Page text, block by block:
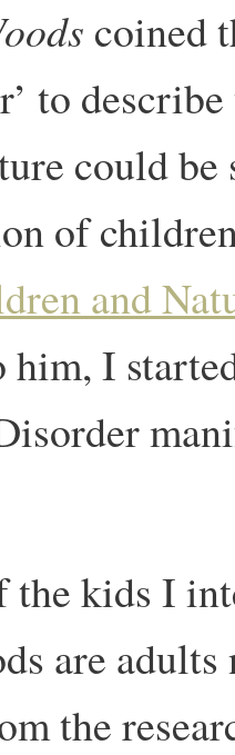
coined
to
could be
of
and
him, I
the kids I
are
the